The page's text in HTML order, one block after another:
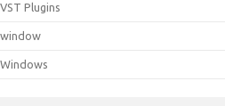
VST Plugins
window
Windows